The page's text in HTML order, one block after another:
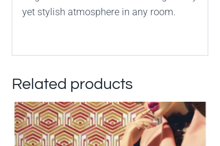
yet stylish atmosphere in any room.
Related products